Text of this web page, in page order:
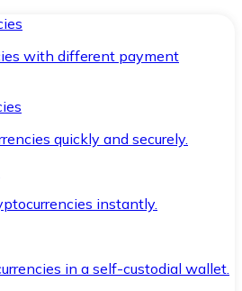
with different payment
quickly and securely.
instantly.
in a self-custodial wallet.